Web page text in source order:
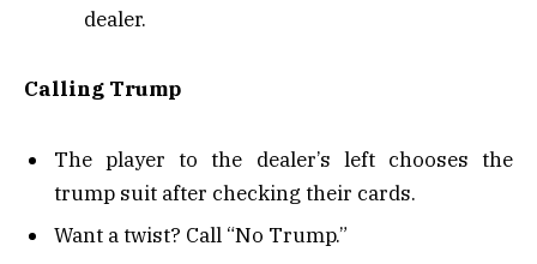
dealer.
Calling Trump
The player to the dealer’s left chooses the
trump suit after checking their cards.
Want a twist? Call “No Trump.”